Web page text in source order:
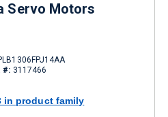
Servo Motors
#: 3117466
in product family